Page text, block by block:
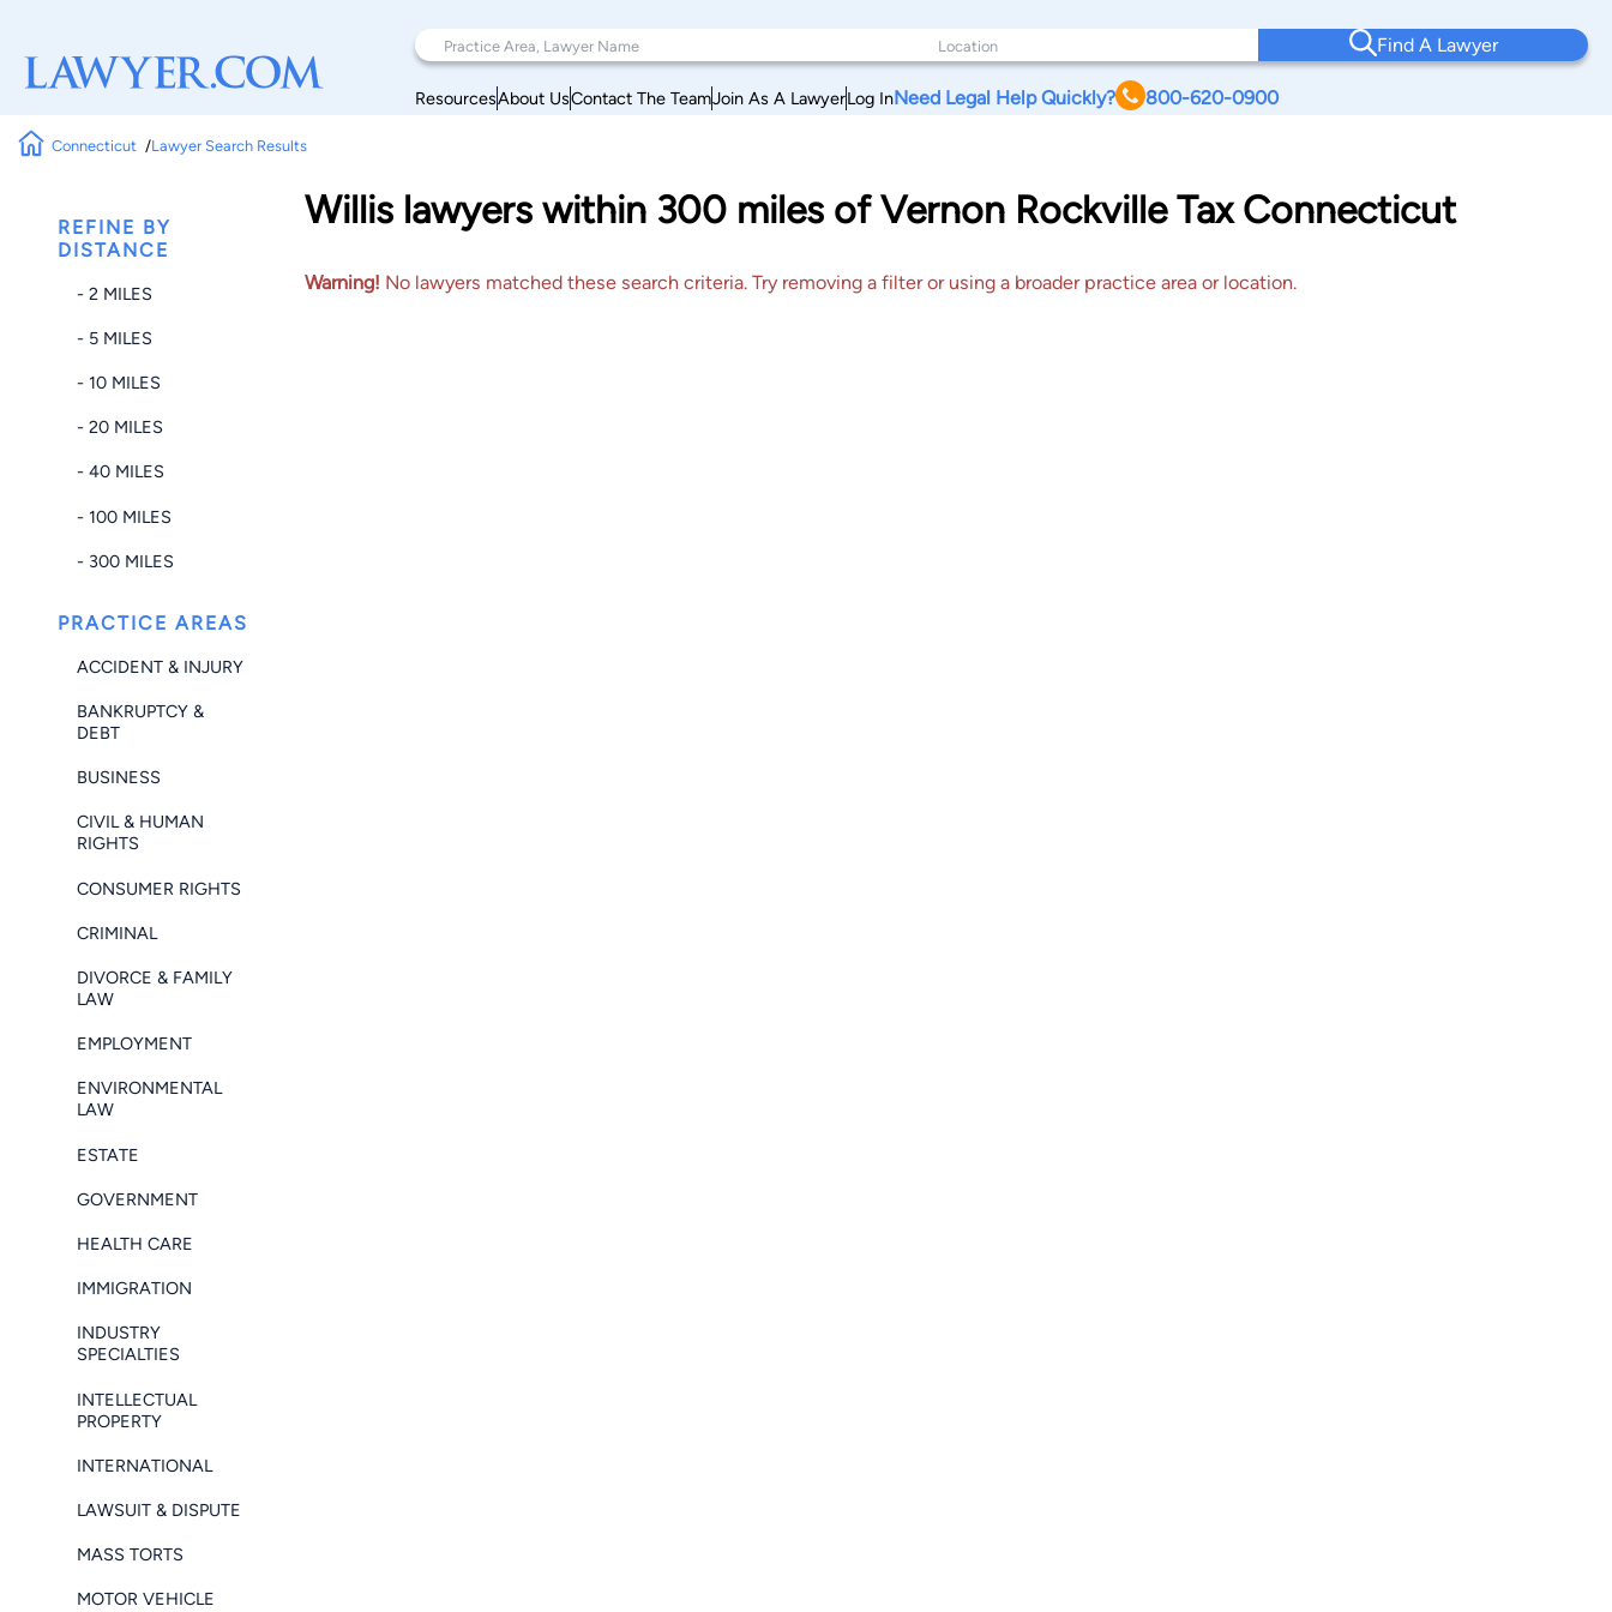
Find A Lawyer
ResourcesAbout UsContact The TeamJoin As A LawyerLog InNeed Legal Help Quickly? 800-620-0900
Connecticut Lawyer Search Results
REFINE BY
DISTANCE
- 2 MILES
- 5 MILES
- 10 MILES
- 20 MILES
- 40 MILES
- 100 MILES
- 300 MILES
PRACTICE AREAS
ACCIDENT & INJURY
BANKRUPTCY &
DEBT
BUSINESS
CIVIL & HUMAN
RIGHTS
CONSUMER RIGHTS
CRIMINAL
DIVORCE & FAMILY
LAW
EMPLOYMENT
ENVIRONMENTAL
LAW
ESTATE
GOVERNMENT
HEALTH CARE
IMMIGRATION
INDUSTRY
SPECIALTIES
INTELLECTUAL
PROPERTY
INTERNATIONAL
LAWSUIT & DISPUTE
MASS TORTS
MOTOR VEHICLE
Willis lawyers within 300 miles of Vernon Rockville Tax Connecticut
Warning! No lawyers matched these search criteria. Try removing a filter or using a broader practice area or location.